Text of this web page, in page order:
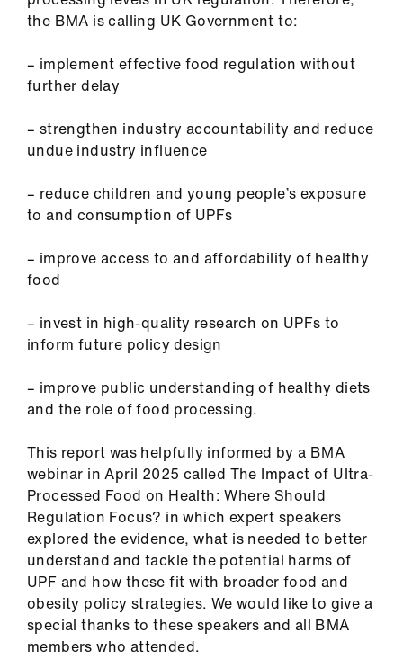
the BMA is calling UK Government to:
– implement effective food regulation without
further delay
– strengthen industry accountability and reduce
undue industry influence
– reduce children and young people’s exposure
to and consumption of UPFs
– improve access to and affordability of healthy
food
– invest in high-quality research on UPFs to
inform future policy design
– improve public understanding of healthy diets
and the role of food processing.
This report was helpfully informed by a BMA
webinar in April 2025 called The Impact of Ultra-
Processed Food on Health: Where Should
Regulation Focus? in which expert speakers
explored the evidence, what is needed to better
understand and tackle the potential harms of
UPF and how these fit with broader food and
obesity policy strategies. We would like to give a
special thanks to these speakers and all BMA
members who attended.